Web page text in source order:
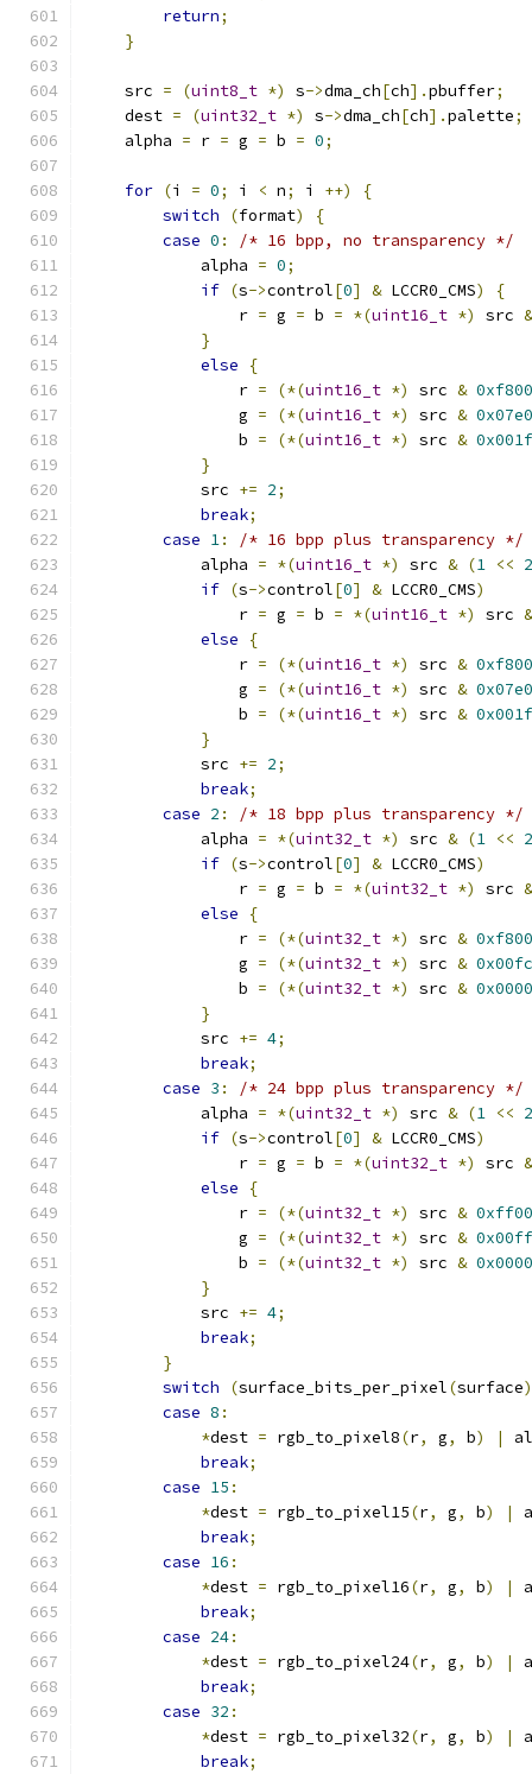
return;
}
    src
= (uint8_t *) s->dma_ch[ch].pbuffer;
    dest
= (uint32_t *) s->dma_ch[ch].palette;
    alpha
= r = g = b = 0;
for (i = 0; i < n; i ++)
{
switch
(format)
{
case 0 :
/* 16 bpp, no transparency */
            alpha
= 0;
if (s->control[0] & LCCR0_CMS)
{
                r
= g = b = *(uint16_t *) src &
}
else
{
                r
= (*(uint16_t *) src & 0xf800
                g
= (*(uint16_t *) src & 0x07e0
                b
= (*(uint16_t *) src & 0x001f
}
            src
+= 2;
break;
case 1:
/* 16 bpp plus transparency */
            alpha
= *(uint16_t *) src & (1 <<
if (s->control[0] & LCCR0_CMS)
                r
= g = b = *(uint16_t *) src &
else
{
                r
= (*(uint16_t *) src & 0xf800
                g
= (*(uint16_t *) src & 0x07e0
                b
= (*(uint16_t *) src & 0x001f
}
            src
+= 2;
break;
case 2 :
/* 18 bpp plus transparency */
            alpha
= *(uint32_t *) src & (1 <<
if (s->control[0] & LCCR0_CMS)
                r
= g = b = *(uint32_t *) src &
else
{
                r
= (*(uint32_t *) src &
                g
= (*(uint32_t *) src &
                b
= (*(uint32_t *) src &
}
            src
+= 4;
break;
case 3 :
/* 24 bpp plus transparency */
            alpha
= *(uint32_t *) src & (1 <<
if (s->control[0] & LCCR0_CMS)
                r
= g = b = *(uint32_t *) src &
else
{
                r
= (*(uint32_t *) src &
                g
= (*(uint32_t *) src &
                b
= (*(uint32_t *) src &
}
            src
+= 4;
break;
}
switch
(surface_bits_per_pixel(surface
case 8 :
*dest = rgb_to_pixel8(r, g, b) |
break;
case 15 :
*dest = rgb_to_pixel15(r, g, b) |
break;
case 16 :
*dest = rgb_to_pixel16(r, g, b) |
break;
case 24:
*dest = rgb_to_pixel24(r, g, b) |
break;
case 32 :
*dest = rgb_to_pixel32(r, g, b) |
break;